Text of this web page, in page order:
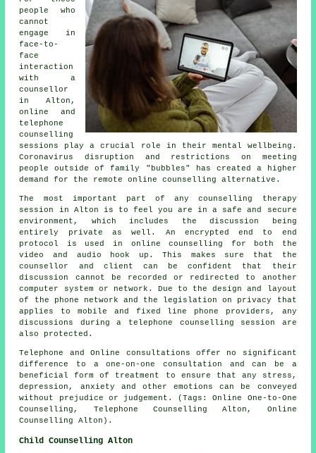
people who
cannot
engage in
face-to-
face
interaction
with a
counsellor
in Alton,
online and
telephone
counselling
sessions play a crucial role in their mental wellbeing.
Coronavirus disruption and restrictions on meeting
people outside of family "bubbles" has created a higher
demand for the remote online counselling alternative.
The most important part of any counselling therapy
session in Alton is to feel you are in a safe and secure
environment, which includes the discussion being
entirely private as well. An encrypted end to end
protocol is used in online counselling for both the
video and audio hook up. This makes sure that the
counsellor and client can be confident that their
discussion cannot be recorded or redirected to another
computer system or network. Due to the design and layout
of the phone network and the legislation on privacy that
applies to mobile and fixed line phone providers, any
discussions during a telephone counselling session are
also protected.
Telephone and Online consultations offer no significant
difference to a one-on-one consultation and can be a
beneficial form of treatment to ensure that any stress,
depression, anxiety and other emotions can be conveyed
without prejudice or judgement. (Tags: Online One-to-One
Counselling, Telephone Counselling Alton, Online
Counselling Alton).
Child Counselling Alton